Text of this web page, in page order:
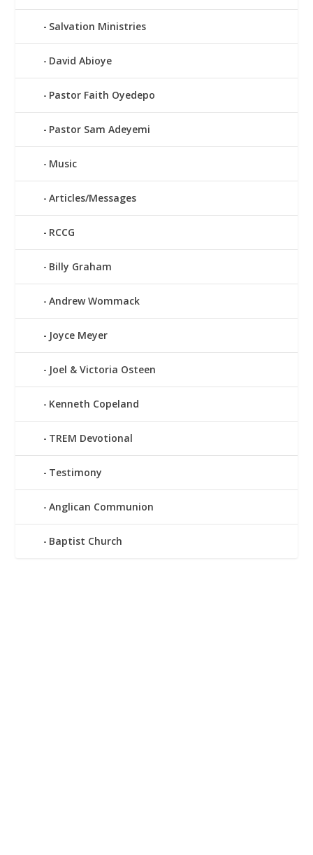
Salvation Ministries
David Abioye
Pastor Faith Oyedepo
Pastor Sam Adeyemi
Music
Articles/Messages
RCCG
Billy Graham
Andrew Wommack
Joyce Meyer
Joel & Victoria Osteen
Kenneth Copeland
TREM Devotional
Testimony
Anglican Communion
Baptist Church